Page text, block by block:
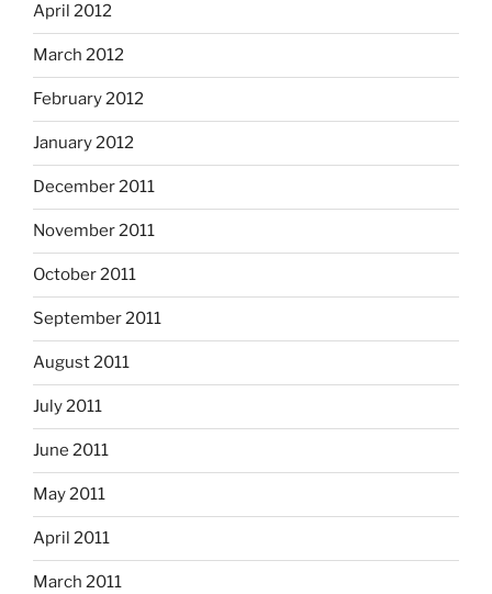
April 2012
March 2012
February 2012
January 2012
December 2011
November 2011
October 2011
September 2011
August 2011
July 2011
June 2011
May 2011
April 2011
March 2011